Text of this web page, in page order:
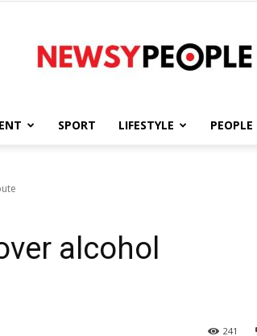
People
SPORT LIFESTYLE PEOPLE
alcohol
241